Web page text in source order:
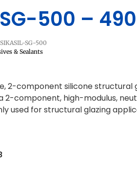
500 –
SG-500
& Sealants
2-component silicone structural
a 2-component, high-modulus,
used for structural glazing